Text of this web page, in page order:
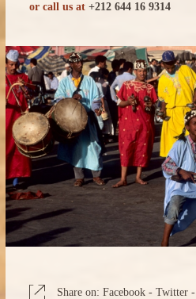
or call us at +212 644 16 9314
Share on: Facebook- Twitter-